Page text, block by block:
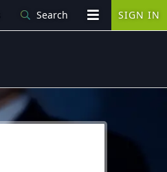
Search SIGN IN